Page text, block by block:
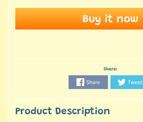
Buy it now
Share:
Share Tweet
Product Description